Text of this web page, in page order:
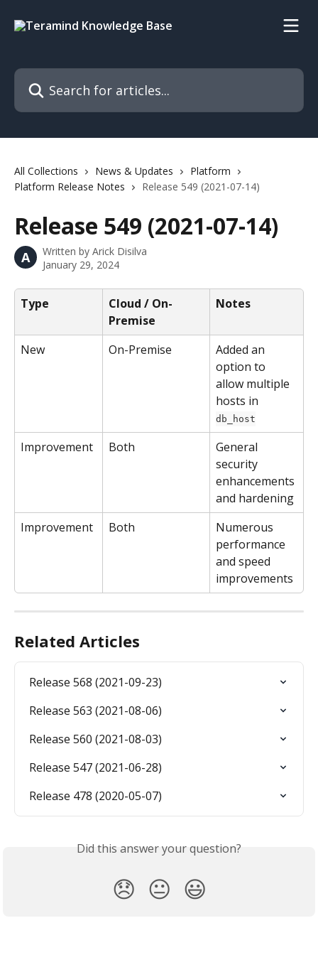
Search for articles...
All Collections News & Updates
Platform
Platform Release Notes
Release 549 (2021-07-14)
Release 549 (2021-07-14)
A Written by Arick Disilva
January 29, 2024
Type
Cloud / On-
Premise
Notes
New On-Premise
Added an
option to
allow multiple
hosts in
db_host
Improvement Both
General
security
enhancements
and hardening
Improvement
Both
Numerous
performance
and speed
improvements
Related Articles
Release 568 (2021-09-23)
Release 563 (2021-08-06)
Release 560 (2021-08-03)
Release 547 (2021-06-28)
Release 478 (2020-05-07)
Did this answer your question?
😞 😐 😃